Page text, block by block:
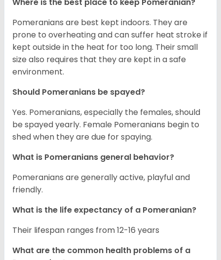
Where is the best place to keep Pomeranian?
Pomeranians are best kept indoors. They are
prone to overheating and can suffer heat stroke if
kept outside in the heat for too long. Their small
size also requires that they are kept in a safe
environment.
Should Pomeranians be spayed?
Yes. Pomeranians, especially the females, should
be spayed yearly. Female Pomeranians begin to
shed when they are due for spaying.
What is Pomeranians general behavior?
Pomeranians are generally active, playful and
friendly.
What is the life expectancy of a Pomeranian?
Their lifespan ranges from 12-16 years
What are the common health problems of a